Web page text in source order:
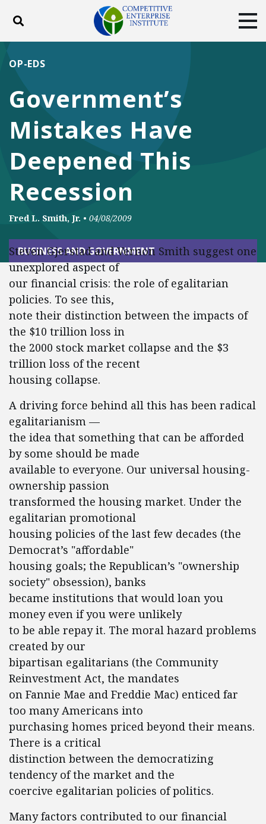
Toggle search
ABOUT
DONATE
Facebook
TwitterYouTubeInstagram
Government’s
Mistakes Have
Deepened This
Recession
OP-EDS
Fred L. Smith, Jr. • 04/08/2009
BUSINESS AND GOVERNMENT
Steven Gjerstad and Vernon Smith suggest one
unexplored aspect of
our financial crisis: the role of egalitarian
policies. To see this,
note their distinction between the impacts of
the $10 trillion loss in
the 2000 stock market collapse and the $3
trillion loss of the recent
housing collapse.
A driving force behind all this has been radical
egalitarianism —
the idea that something that can be afforded
by some should be made
available to everyone. Our universal housing-
ownership passion
transformed the housing market. Under the
egalitarian promotional
housing policies of the last few decades (the
Democrat’s "affordable"
housing goals; the Republican’s "ownership
society" obsession), banks
became institutions that would loan you
money even if you were unlikely
to be able repay it. The moral hazard problems
created by our
bipartisan egalitarians (the Community
Reinvestment Act, the mandates
on Fannie Mae and Freddie Mac) enticed far
too many Americans into
purchasing homes priced beyond their means.
There is a critical
distinction between the democratizing
tendency of the market and the
coercive egalitarian policies of politics.
Many factors contributed to our financial